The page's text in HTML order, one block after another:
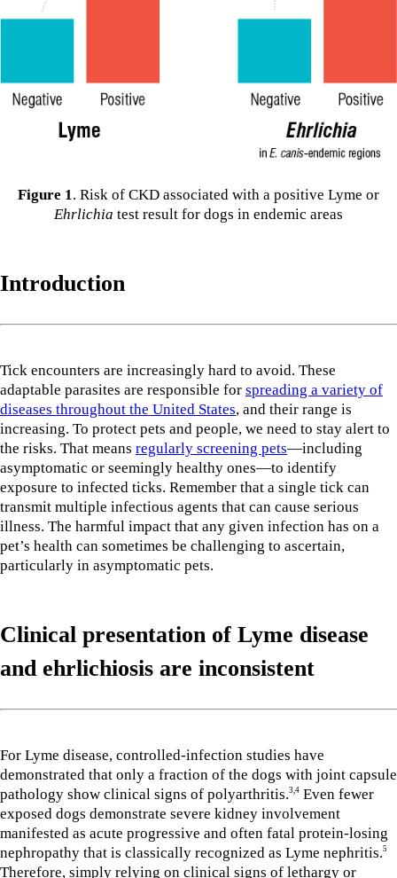
Figure 1 . Risk of CKD associated with a positive Lyme or
Ehrlichia test result for dogs in endemic areas
Introduction
Tick encounters are increasingly hard to avoid. These
adaptable parasites are responsible for spreading a variety of
diseases throughout the United States, and their range is
increasing. To protect pets and people, we need to stay alert to
the risks. That means regularly screening pets—including
asymptomatic or seemingly healthy ones—to identify
exposure to infected ticks. Remember that a single tick can
transmit multiple infectious agents that can cause serious
illness. The harmful impact that any given infection has on a
pet’s health can sometimes be challenging to ascertain,
particularly in asymptomatic pets.
Clinical presentation of Lyme disease
and ehrlichiosis are inconsistent
For Lyme disease, controlled-infection studies have
demonstrated that only a fraction of the dogs with joint capsule
pathology show clinical signs of polyarthritis.3,4 Even fewer
exposed dogs demonstrate severe kidney involvement
manifested as acute progressive and often fatal protein-losing
nephropathy that is classically recognized as Lyme nephritis.5
Therefore, simply relying on clinical signs of lethargy or